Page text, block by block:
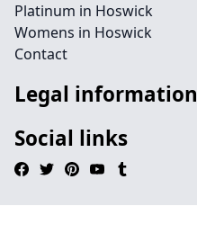
Platinum in Hoswick
Womens in Hoswick
Contact
Legal information
Social links